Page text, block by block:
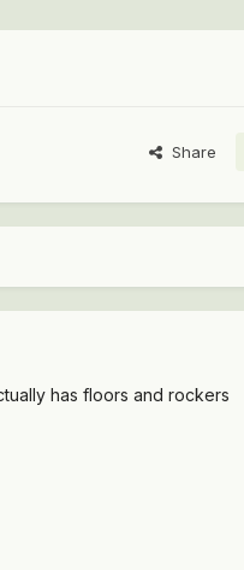
Share
has floors and rockers